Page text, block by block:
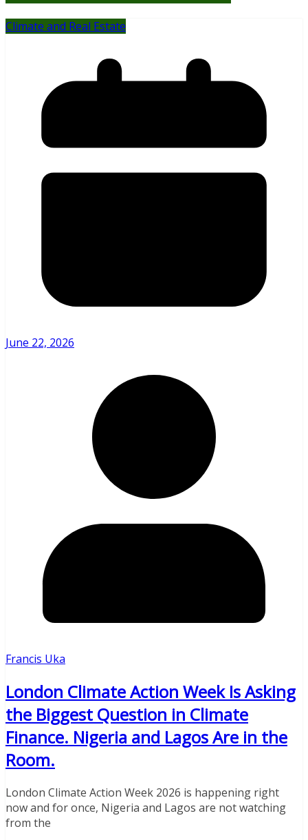
Climate and Real Estate
June 22, 2026
Francis Uka
London Climate Action Week Is Asking
the Biggest Question in Climate
Finance. Nigeria and Lagos Are in the
Room.
London Climate Action Week 2026 is happening right
now and for once, Nigeria and Lagos are not watching
from the